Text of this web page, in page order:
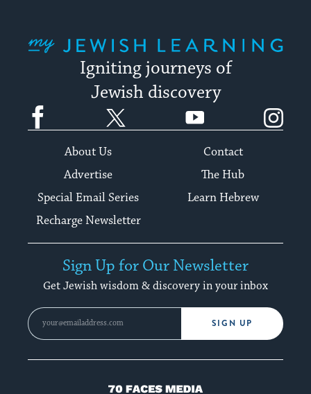
Igniting journeys of
Jewish discovery
Facebook YouTube
About Us
Contact
Advertise
The Hub
Special Email Series
Learn Hebrew
Recharge Newsletter
Sign Up for Our Newsletter
Get Jewish wisdom & discovery in your inbox
SIGN UP
70